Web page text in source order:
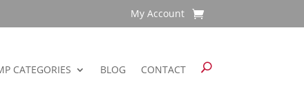
My Account
CATEGORIES BLOG CONTACT